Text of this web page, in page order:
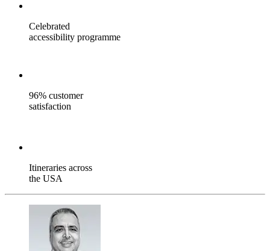
Celebrated
accessibility programme
96% customer
satisfaction
Itineraries across
the USA